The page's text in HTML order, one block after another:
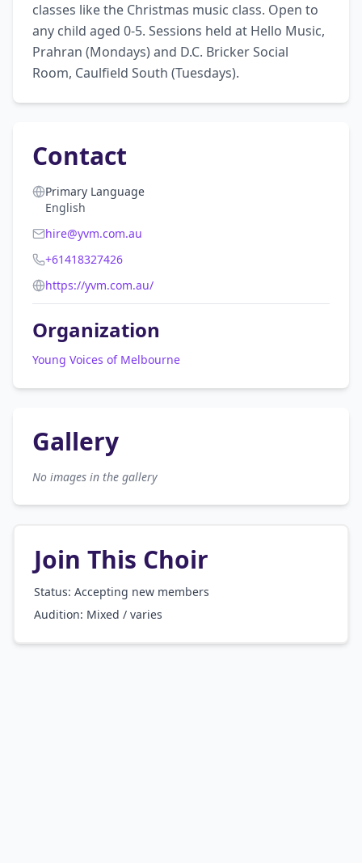
classes like the Christmas music class. Open to
any child aged 0-5. Sessions held at Hello Music,
Prahran (Mondays) and D.C. Bricker Social
Room, Caulfield South (Tuesdays).
Contact
Primary Language
English
hire@yvm.com.au
+61418327426
https://yvm.com.au/
Organization
Young Voices of Melbourne
Gallery
No images in the gallery
Join This Choir
Status: Accepting new members
Audition: Mixed / varies